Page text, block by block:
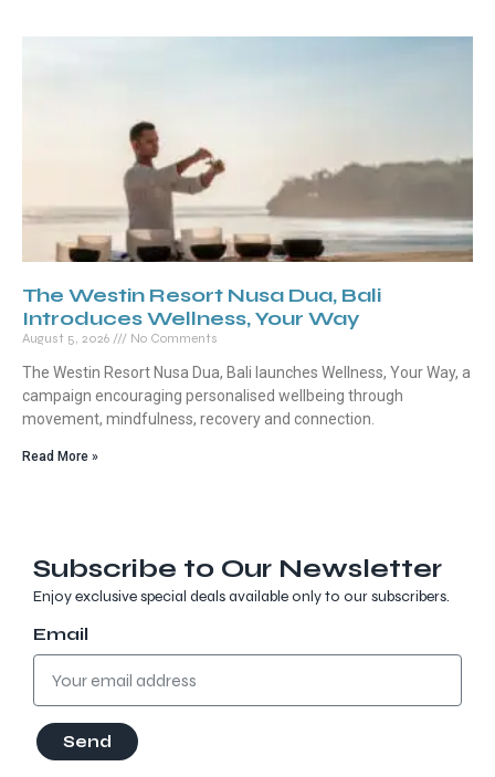
The Westin Resort Nusa Dua, Bali
Introduces Wellness, Your Way
August 5, 2026 No Comments
The Westin Resort Nusa Dua, Bali launches Wellness, Your Way, a
campaign encouraging personalised wellbeing through
movement, mindfulness, recovery and connection.
Read More »
Subscribe to Our Newsletter
Enjoy exclusive special deals available only to our subscribers.
Email
Send